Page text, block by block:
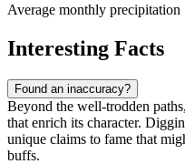
Average monthly precipitation
Interesting Facts
Found an inaccuracy?
Beyond the well-trodden
that enrich its character.
unique claims to fame that
buffs.